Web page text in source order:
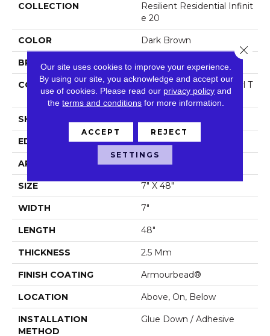
COLLECTION
Resilient Residential Infinit
E 20
COLOR Dark Brown
BRAND
CONSTRUCTION
Commercial Luxury Vinyl T
Ile
SHAPE
EDGE Sq
APPLICATION Residential
SIZE 7" X 48"
WIDTH 7"
LENGTH 48"
THICKNESS 2.5 Mm
FINISH COATING Armourbead®
LOCATION Above, On, Below
INSTALLATION
METHOD
Glue Down / Adhesive
Our site uses cookies to improve your experience.
By using our site, you acknowledge and accept our
use of cookies. Please read our privacy policy and
theterms and conditions for more information.
ACCEPT REJECT
SETTINGS
Close